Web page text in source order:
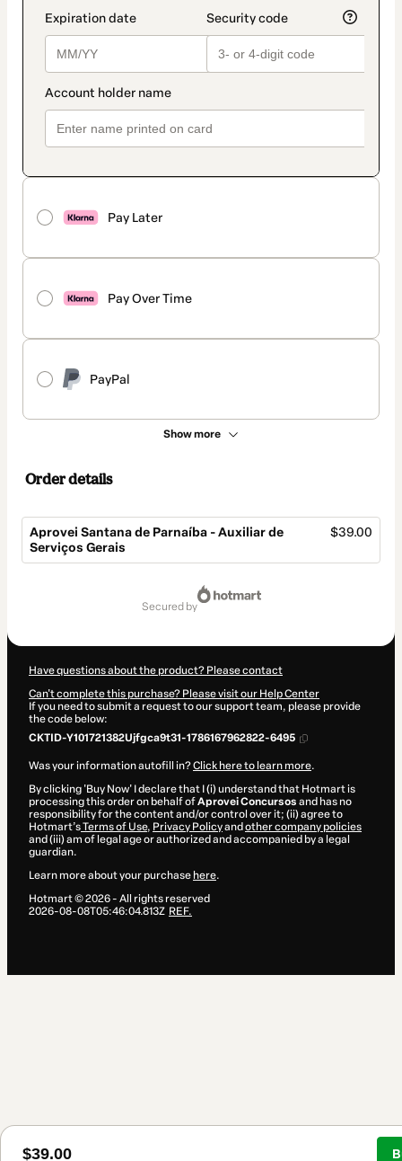
Pay Later
Pay Over Time
PayPal
Show more
Order details
Aprovei Santana de Parnaíba - Auxiliar de
Serviços Gerais
$39.00
$39.00
secured by
Have questions about the product? Please contact
Can't complete this purchase? Please visit our Help Center
If you need to submit a request to our support team, please provide
the code below:
CKTID-Y101721382Ujfgca9t31-1786167962822-6495
Was your information autofill in?Click here to learn more.
By clicking 'Buy Now' I declare that I (i) understand that Hotmart is
processing this order on behalf ofAprovei Concursos and has no
responsibility for the content and/or control over it; (ii) agree to
Hotmart’sTerms of Use, Privacy Policyand other company policies
and (iii) am of legal age or authorized and accompanied by a legal
guardian.
Learn more about your purchase here.
Hotmart ©2026- All rights reserved
2026-08-08T05:46:04.813Z REF.